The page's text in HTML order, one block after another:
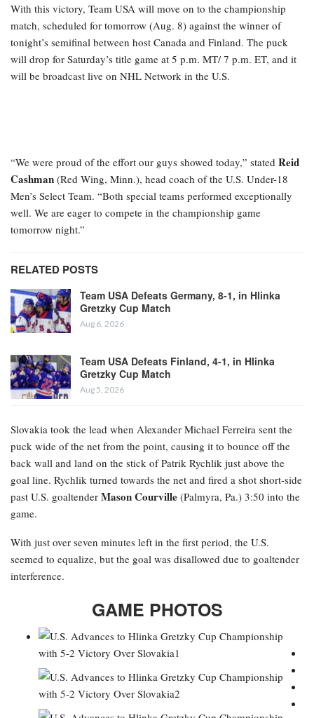
With this victory, Team USA will move on to the championship
match, scheduled for tomorrow (Aug. 8) against the winner of
tonight’s semifinal between host Canada and Finland. The puck
will drop for Saturday’s title game at 5 p.m. MT/ 7 p.m. ET, and it
will be broadcast live on NHL Network in the U.S.
“We were proud of the effort our guys showed today,” stated Reid
Cashman (Red Wing, Minn.), head coach of the U.S. Under-18
Men’s Select Team. “Both special teams performed exceptionally
well. We are eager to compete in the championship game
tomorrow night.”
RELATED POSTS
Team USA Defeats Germany, 8-1, in Hlinka
Gretzky Cup Match
Aug 6, 2026
Team USA Defeats Finland, 4-1, in Hlinka
Gretzky Cup Match
Aug 5, 2026
Slovakia took the lead when Alexander Michael Ferreira sent the
puck wide of the net from the point, causing it to bounce off the
back wall and land on the stick of Patrik Rychlik just above the
goal line. Rychlik turned towards the net and fired a shot short-side
past U.S. goaltender Mason Courville (Palmyra, Pa.) 3:50 into the
game.
With just over seven minutes left in the first period, the U.S.
seemed to equalize, but the goal was disallowed due to goaltender
interference.
GAME PHOTOS